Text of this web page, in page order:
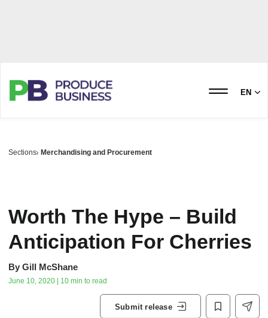
EN
Sections Merchandising and Procurement
Worth The Hype – Build
Anticipation For Cherries
By Gill McShane
June 10, 2020 | 10 min to read
Submit release